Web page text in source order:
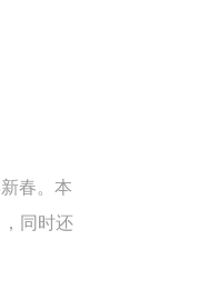
春。本
同时还